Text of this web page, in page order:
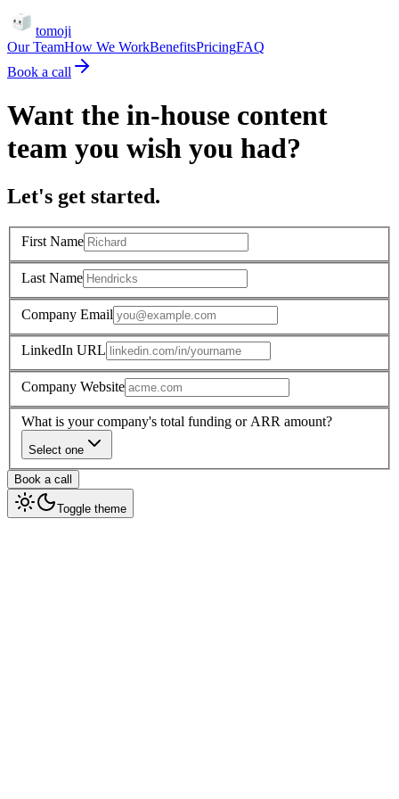
tomoji
Our TeamHow We WorkBenefitsPricingFAQ
Book a call
Want the in-house content
team you wish you had?
Let's get started.
First Name
Last Name
Company Email
LinkedIn URL
Company Website
What is your company's total funding or ARR amount?
Select one
Book a call
Toggle theme